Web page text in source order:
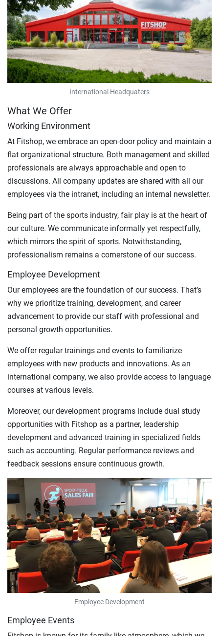
International Headquaters
What We Offer
Working Environment
At Fitshop, we embrace an open-door policy and maintain a
flat organizational structure. Both management and skilled
professionals are always approachable and open to
discussions. All company updates are shared with all our
employees via the intranet, including an internal newsletter.
Being part of the sports industry, fair play is at the heart of
our culture. We communicate informally yet respectfully,
which mirrors the spirit of sports. Notwithstanding,
professionalism remains a cornerstone of our success.
Employee Development
Our employees are the foundation of our success. That’s
why we prioritize training, development, and career
advancement to provide our staff with professional and
personal growth opportunities.
We offer regular trainings and events to familiarize
employees with new products and innovations. As an
international company, we also provide access to language
courses at various levels.
Moreover, our development programs include dual study
opportunities with Fitshop as a partner, leadership
development and advanced training in specialized fields
such as accounting. Regular performance reviews and
feedback sessions ensure continuous growth.
Employee Development
Employee Events